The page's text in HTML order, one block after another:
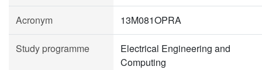
Acronym 13M081OPRA
Study programme
Electrical Engineering and
Computing